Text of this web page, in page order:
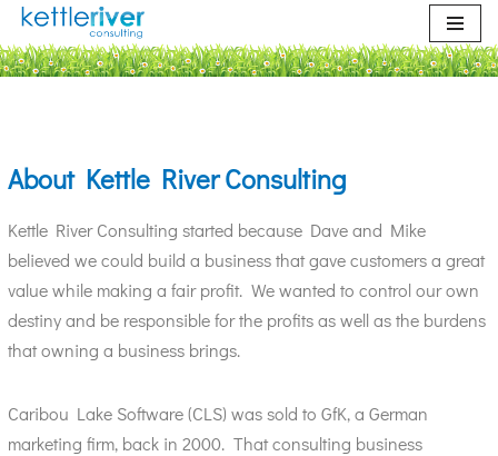
Skip
About Kettle River Consulting
Kettle River Consulting started because Dave and Mike
believed we could build a business that gave customers a great
value while making a fair profit. We wanted to control our own
destiny and be responsible for the profits as well as the burdens
that owning a business brings.
Caribou Lake Software (CLS) was sold to GfK, a German
marketing firm, back in 2000. That consulting business